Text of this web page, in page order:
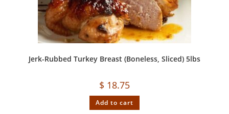
Jerk-Rubbed Turkey Breast (Boneless, Sliced) 5lbs
$ 18.75
Add to cart